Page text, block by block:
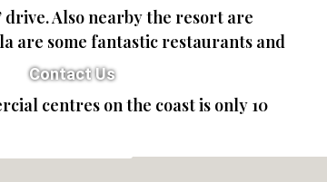
Contact Us
drive. Also nearby the resort are
are some fantastic restaurants and
centres on the coast is only 10